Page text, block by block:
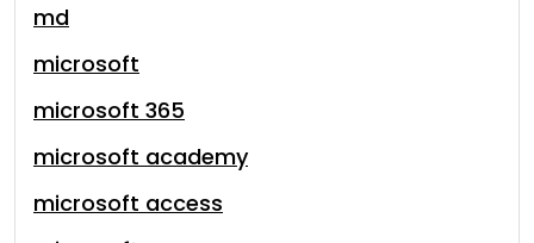
md
microsoft
microsoft 365
microsoft academy
microsoft access